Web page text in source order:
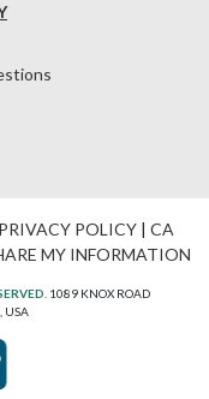
PRIVACY POLICY| CA
MY INFORMATION
1089 KNOX ROAD
USA